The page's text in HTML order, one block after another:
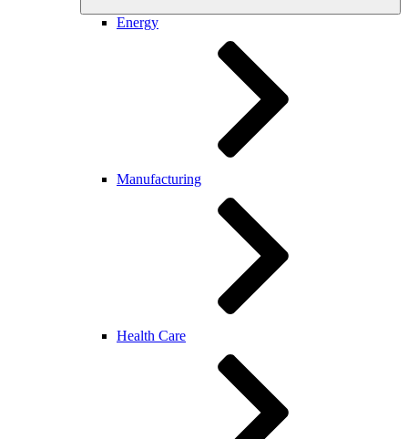
Energy
Manufacturing
Health Care